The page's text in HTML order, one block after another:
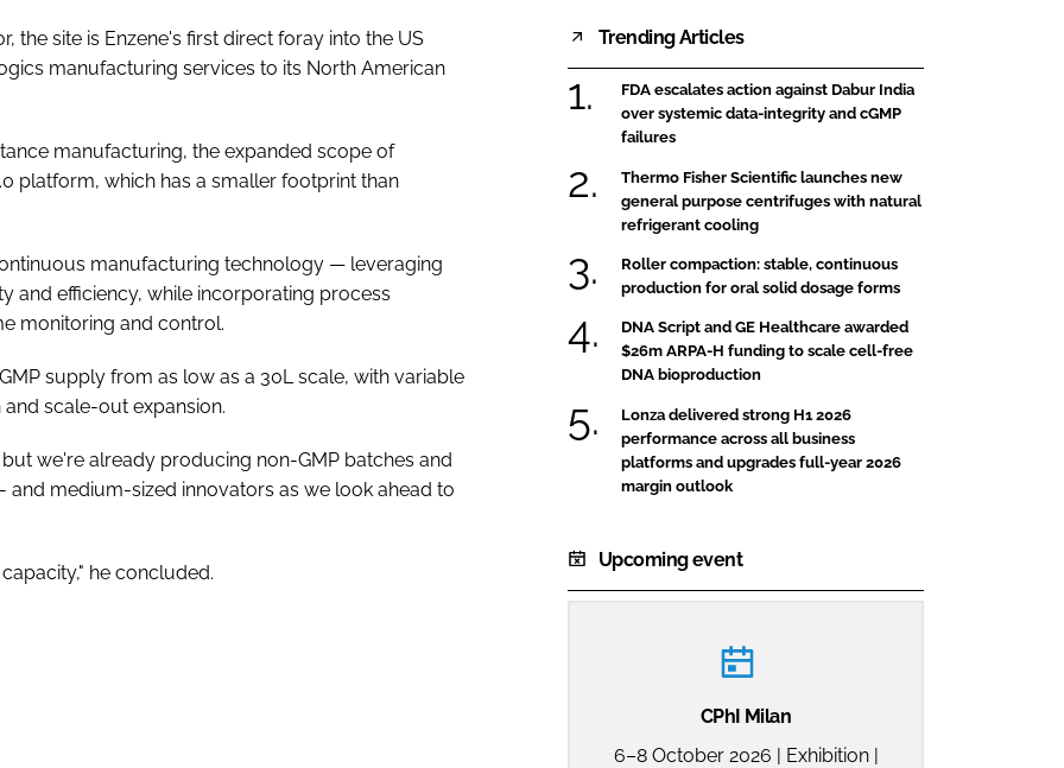
the site is Enzene's first direct foray into the US
manufacturing services to its North American
manufacturing, the expanded scope of
platform, which has a smaller footprint than
manufacturing technology — leveraging
and efficiency, while incorporating process
monitoring and control.
supply from as low as a 30L scale, with variable
scale-out expansion.
we're already producing non-GMP batches and
medium-sized innovators as we look ahead to
he concluded.
Trending Articles
FDA escalates action against Dabur India
over systemic data-integrity and cGMP
failures
Thermo Fisher Scientific launches new
general purpose centrifuges with natural
refrigerant cooling
Roller compaction: stable, continuous
production for oral solid dosage forms
DNA Script and GE Healthcare awarded
$26m ARPA-H funding to scale cell-free
DNA bioproduction
Lonza delivered strong H1 2026
performance across all business
platforms and upgrades full-year 2026
margin outlook
Upcoming event
CPhI Milan
6–8 October 2026 | Exhibition |